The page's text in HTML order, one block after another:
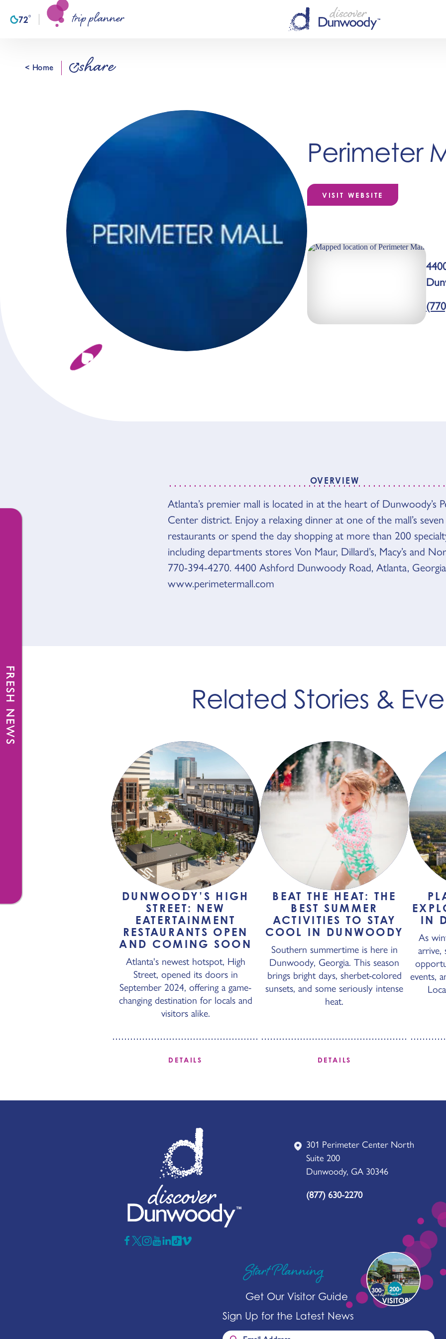
Skip to content
72° trip planner
< Home share
Perimeter
VISIT WEBSITE
OVERVIEW
OVERVIEW
Atlanta’s premier mall is located in at the heart of Dunwoody’s
Center district. Enjoy a relaxing dinner at one of the mall’s
restaurants or spend the day shopping at more than 200
including departments stores Von Maur, Dillard’s, Macy’s and
770-394-4270. 4400 Ashford Dunwoody Road, Atlanta,
www.perimetermall.com
Related Stories &
DUNWOODY’S HIGH
STREET: NEW
EATERTAINMENT
RESTAURANTS OPEN
AND COMING SOON
Atlanta's newest hotspot, High
Street, opened its doors in
September 2024, offering a game-
changing destination for locals and
visitors alike.
DETAILS
BEAT THE HEAT: THE
BEST SUMMER
ACTIVITIES TO STAY
COOL IN DUNWOODY
Southern summertime is here in
Dunwoody, Georgia. This season
brings bright days, sherbet-colored
sunsets, and some seriously intense
heat.
DETAILS
IN
As
arrive,
events,
301 Perimeter Center North
Suite 200
Dunwoody, GA 30346
(877) 630-2270
Start Planning
Get Our Visitor Guide
Sign Up for the Latest News
FRESH NEWS